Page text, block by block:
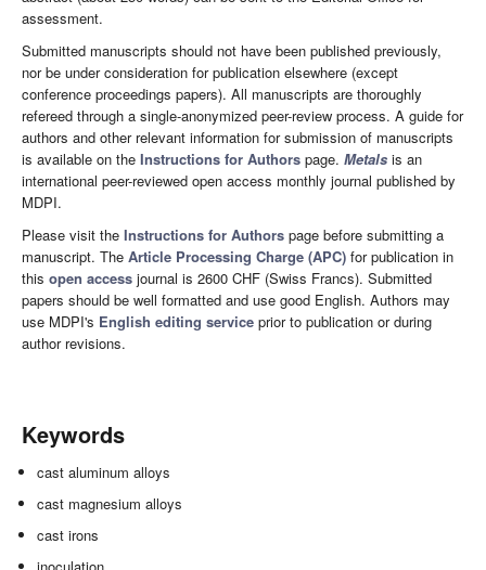
assessment.
Submitted manuscripts should not have been published previously,
nor be under consideration for publication elsewhere (except
conference proceedings papers). All manuscripts are thoroughly
refereed through a single-anonymized peer-review process. A guide for
authors and other relevant information for submission of manuscripts
is available on the Instructions for Authors page. Metals is an
international peer-reviewed open access monthly journal published by
MDPI.
Please visit the Instructions for Authors page before submitting a
manuscript. The Article Processing Charge (APC) for publication in
this open access journal is 2600 CHF (Swiss Francs). Submitted
papers should be well formatted and use good English. Authors may
use MDPI's English editing service prior to publication or during
author revisions.
Keywords
cast aluminum alloys
cast magnesium alloys
cast irons